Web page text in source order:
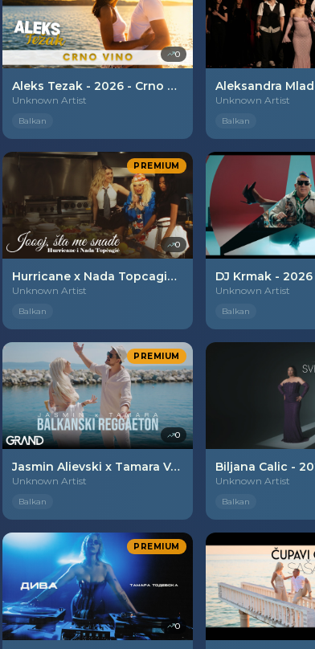
0
Aleks Tezak - 2026 - Crno vino
Unknown Artist
Balkan
Unknown Artist
Balkan
PREMIUM
0
Hurricane x Nada Topcagic - 2026 - Joj sta me snadje
Unknown Artist
Balkan
Unknown Artist
Balkan
PREMIUM
0
Jasmin Alievski x Tamara Volceska - 2026 - Balkanski raggaeton
Unknown Artist
Balkan
Unknown Artist
Balkan
PREMIUM
0